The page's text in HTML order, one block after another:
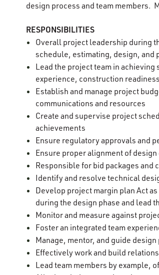
design process and team members.
RESPONSIBILITIES
Overall project leadership during
schedule, estimating, design, and
Lead the project team in
experience, construction
Establish and manage project
communications and resources
Create and supervise project
achievements
Ensure regulatory approvals and
Ensure proper alignment of
Responsible for bid packages and
Identify and resolve technical
Develop project margin plan Act
during the design phase and lead
Monitor and measure against
Foster an integrated team
Manage, mentor, and guide
Effectively work and build
Lead team members by example,